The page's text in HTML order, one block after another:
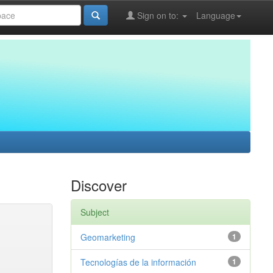
Language
Sign on to:
Discover
Subject
1
Geomarketing
1
Tecnologías de la información